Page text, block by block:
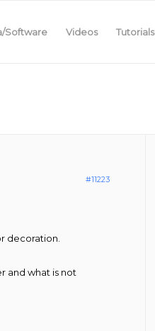
Software Videos Tutorials
#11223
decoration.
and what is not